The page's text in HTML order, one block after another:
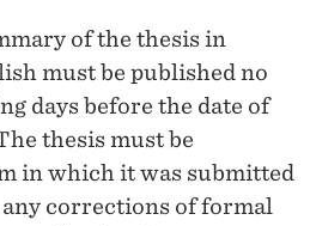
of the thesis in
must be published no
days before the date of
thesis must be
in which it was submitted
corrections of formal